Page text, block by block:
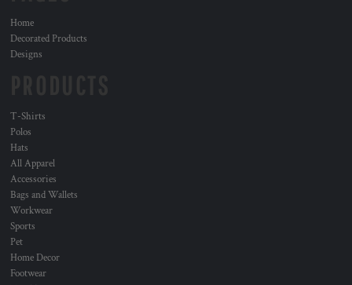
Home
Decorated Products
Designs
T-Shirts
Polos
Hats
All Apparel
Accessories
Bags and Wallets
Workwear
Sports
Pet
Home Decor
Footwear